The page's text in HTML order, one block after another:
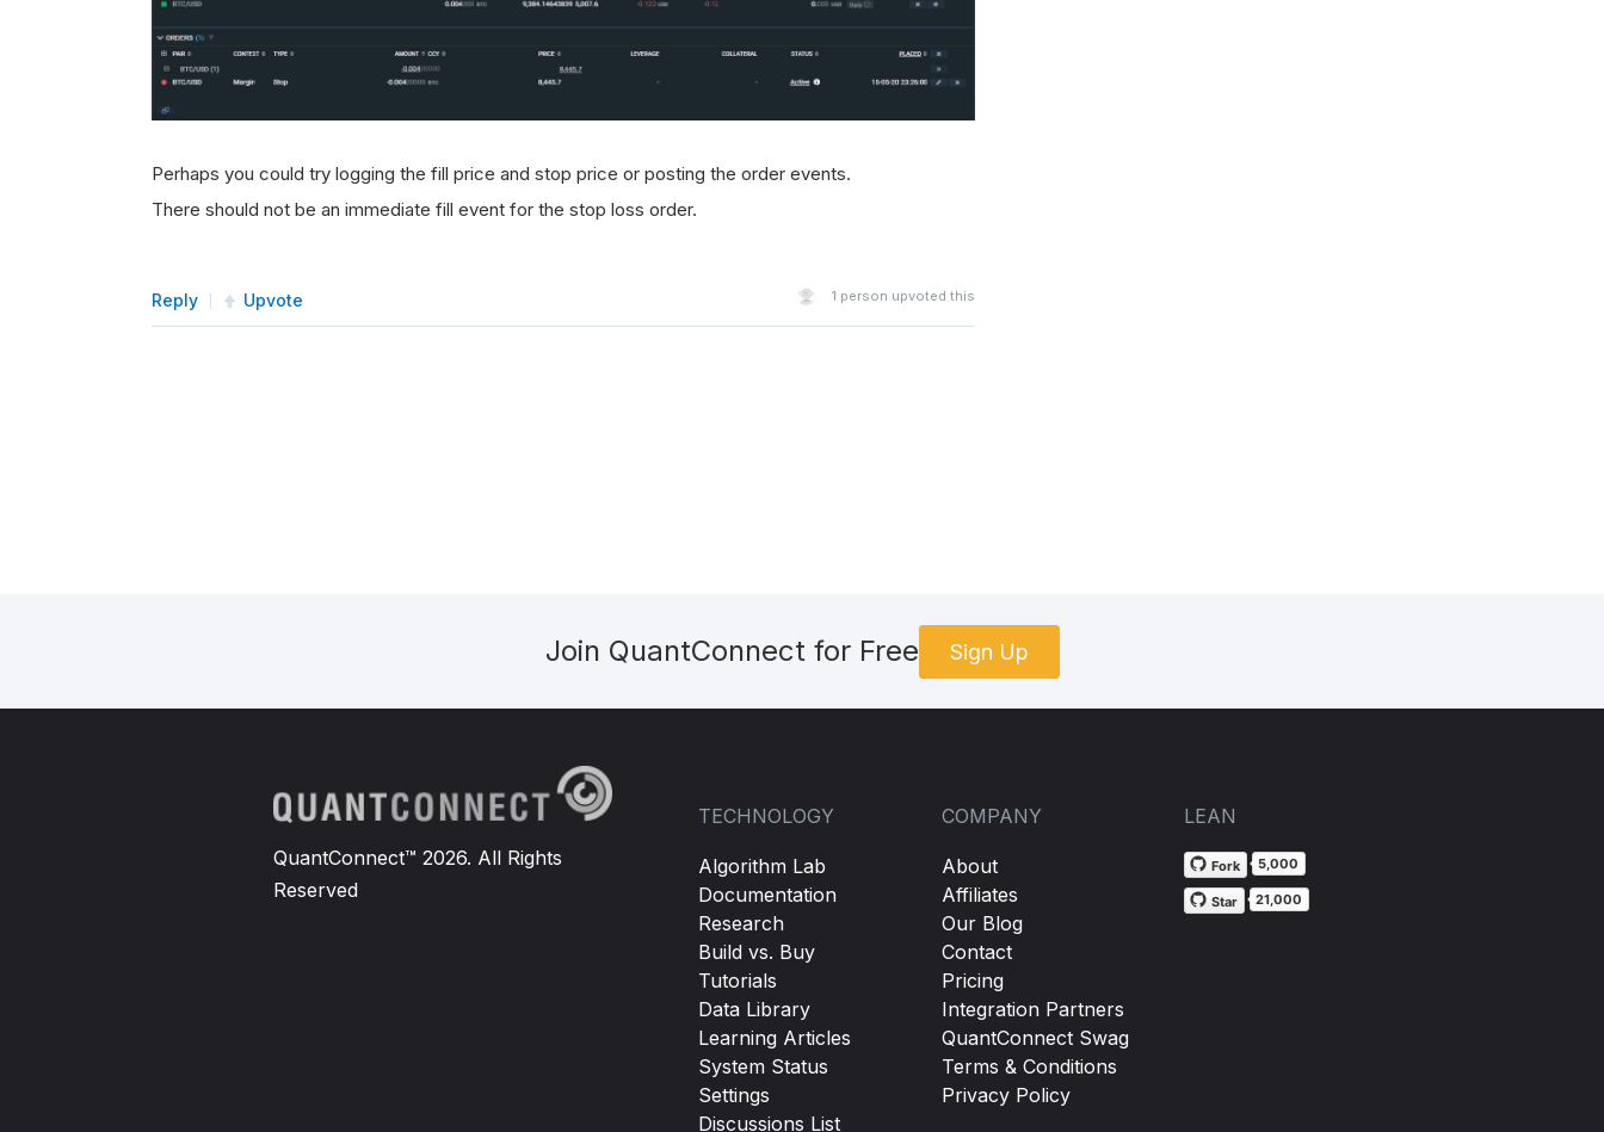
Perhaps you could try logging the fill price and stop price or posting the order events.
There should not be an immediate fill event for the stop loss order.
Reply Upvote 1 person upvoted this
Join QuantConnect for Free Sign Up
QuantConnect™ 2026. All Rights
Reserved
TECHNOLOGY
Algorithm Lab
Documentation
Research
Build vs. Buy
Tutorials
Data Library
Learning Articles
System Status
Settings
Discussions List
COMPANY
About
Affiliates
Our Blog
Contact
Pricing
Integration Partners
QuantConnect Swag
Terms & Conditions
Privacy Policy
LEAN
Fork 5,000
Star 21,000